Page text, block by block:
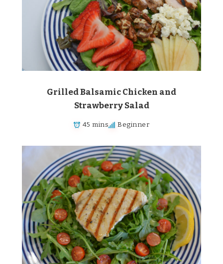
Grilled Balsamic Chicken and
Strawberry Salad
45 mins Beginner